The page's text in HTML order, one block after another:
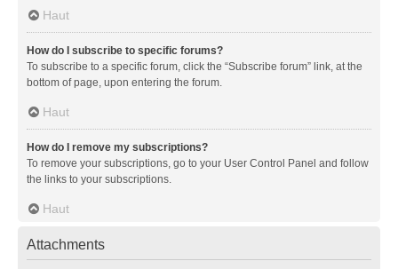
Haut
How do I subscribe to specific forums?
To subscribe to a specific forum, click the “Subscribe forum” link, at the
bottom of page, upon entering the forum.
Haut
How do I remove my subscriptions?
To remove your subscriptions, go to your User Control Panel and follow
the links to your subscriptions.
Haut
Attachments